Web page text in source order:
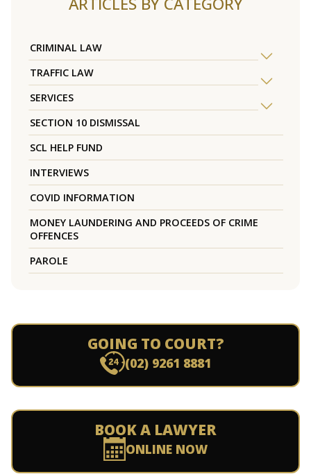
CRIMINAL LAW
TRAFFIC LAW
SERVICES
SECTION 10 DISMISSAL
SCL HELP FUND
INTERVIEWS
COVID INFORMATION
MONEY LAUNDERING AND PROCEEDS OF CRIME
OFFENCES
PAROLE
GOING TO COURT?
(02) 9261 8881
BOOK A LAWYER
ONLINE NOW